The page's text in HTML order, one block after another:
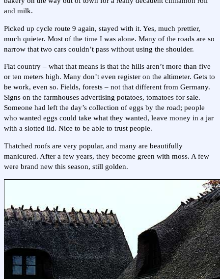
and milk.
Picked up cycle route 9 again, stayed with it. Yes, much prettier,
much quieter. Most of the time I was alone. Many of the roads are so
narrow that two cars couldn’t pass without using the shoulder.
Flat country – what that means is that the hills aren’t more than five
or ten meters high. Many don’t even register on the altimeter. Gets to
be work, even so. Fields, forests – not that different from Germany.
Signs on the farmhouses advertising potatoes, tomatoes for sale.
Someone had left the day’s collection of eggs by the road; people
who wanted eggs could take what they wanted, leave money in a jar
with a slotted lid. Nice to be able to trust people.
Thatched roofs are very popular, and many are beautifully
manicured. After a few years, they become green with moss. A few
were brand new this season, still golden.